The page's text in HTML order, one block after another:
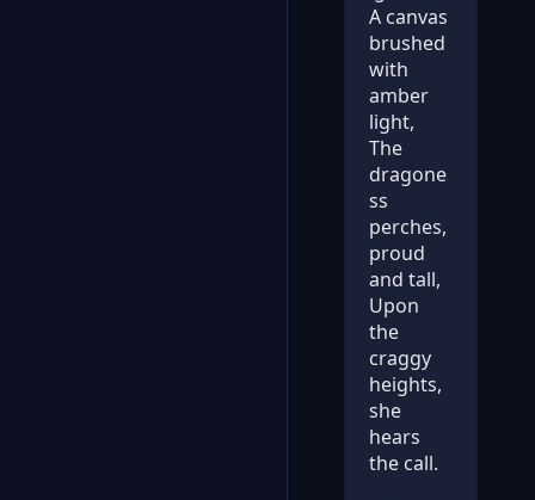
A canvas
brushed
with
amber
light,
The
dragone
ss
perches,
proud
and tall,
Upon
the
craggy
heights,
she
hears
the call.